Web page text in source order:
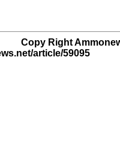
Copy Right
article/59095